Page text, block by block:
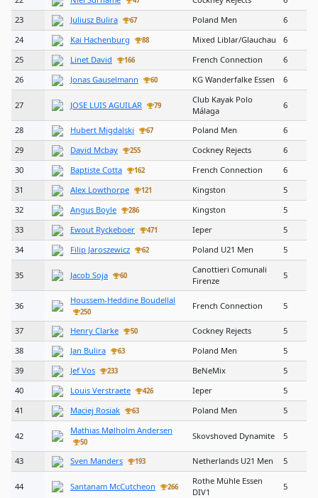
23
Juliusz Bulira 67 Poland Men
6
24
Kai Hachenburg 88 Mixed Liblar/Glauchau
6
25
Linet David 166 French Connection
6
26
Jonas Gauselmann 60 KG Wanderfalke Essen 6
27 JOSE LUIS AGUILAR 79
Club Kayak Polo
Málaga
6
28 Hubert Migdalski 67 Poland Men
6
29
David Mcbay 255 Cockney Rejects
6
30
Baptiste Cotta 162 French Connection
6
31
Alex Lowthorpe 121 Kingston
5
32
Angus Boyle 286 Kingston
5
33
Ewout Ryckeboer 471 Ieper
5
34
Filip Jaroszewicz 62 Poland U21 Men 5
35 Jacob Soja 60
Canottieri Comunali
Firenze
5
36
Houssem-Heddine Boudellal
250
French Connection 5
37 Henry Clarke 50 Cockney Rejects
5
38
Jan Bulira 63 Poland Men
5
39
Jef Vos 233 BeNeMix
5
40
Louis Verstraete 426 Ieper
5
41
Maciej Rosiak 63 Poland Men 5
42
Mathias Mølholm Andersen
50
Skovshoved Dynamite 5
43 Sven Manders 193 Netherlands U21 Men 5
44 Santanam McCutcheon 266
Rothe Mühle Essen
DIV1
5